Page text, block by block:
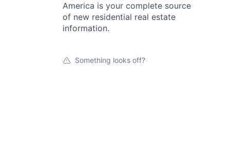
America is your complete source
of new residential real estate
information.
Something looks off?